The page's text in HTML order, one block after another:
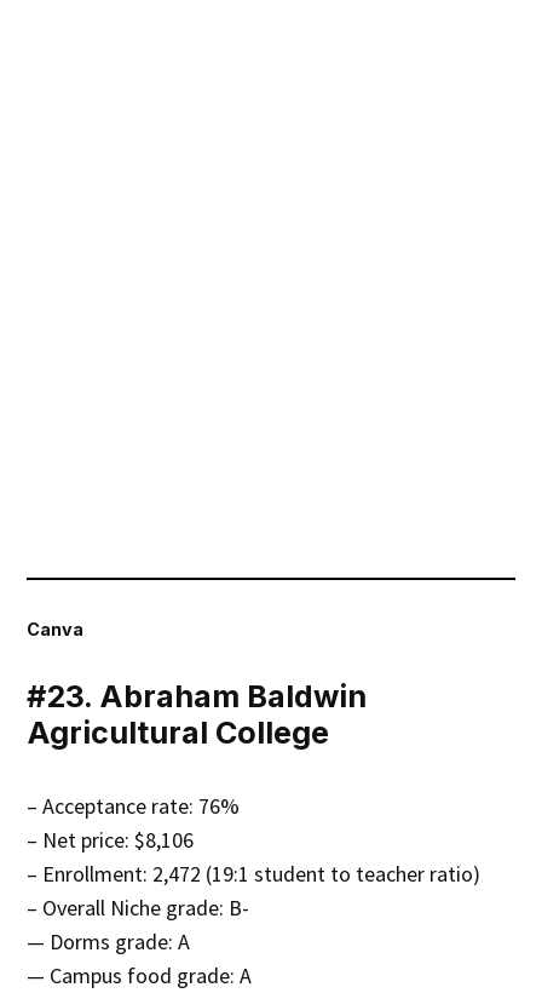
Canva
#23. Abraham Baldwin
Agricultural College
– Acceptance rate: 76%
– Net price: $8,106
– Enrollment: 2,472 (19:1 student to teacher ratio)
– Overall Niche grade: B-
— Dorms grade: A
— Campus food grade: A